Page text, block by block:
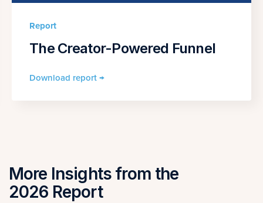
Report
The Creator-Powered Funnel
Download report →
More Insights from the
2026 Report